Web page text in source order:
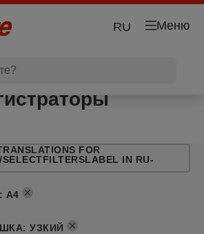
Меню
RU
FOR
SELECTFILTERSLABEL IN RU-
: A4
: УЗКИЙ